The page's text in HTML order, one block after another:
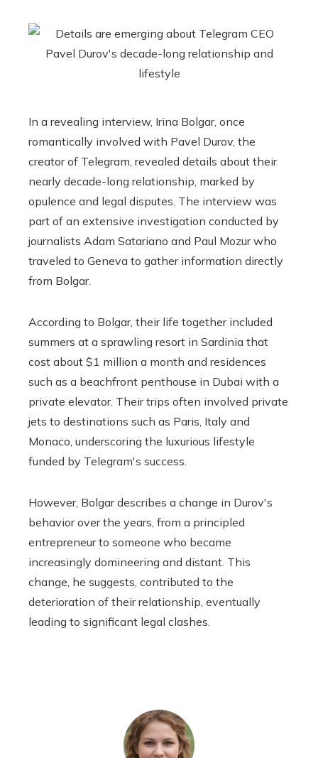
In a revealing interview, Irina Bolgar, once
romantically involved with Pavel Durov, the
creator of Telegram, revealed details about their
nearly decade-long relationship, marked by
opulence and legal disputes. The interview was
part of an extensive investigation conducted by
journalists Adam Satariano and Paul Mozur who
traveled to Geneva to gather information directly
from Bolgar.
According to Bolgar, their life together included
summers at a sprawling resort in Sardinia that
cost about $1 million a month and residences
such as a beachfront penthouse in Dubai with a
private elevator. Their trips often involved private
jets to destinations such as Paris, Italy and
Monaco, underscoring the luxurious lifestyle
funded by Telegram's success.
However, Bolgar describes a change in Durov's
behavior over the years, from a principled
entrepreneur to someone who became
increasingly domineering and distant. This
change, he suggests, contributed to the
deterioration of their relationship, eventually
leading to significant legal clashes.